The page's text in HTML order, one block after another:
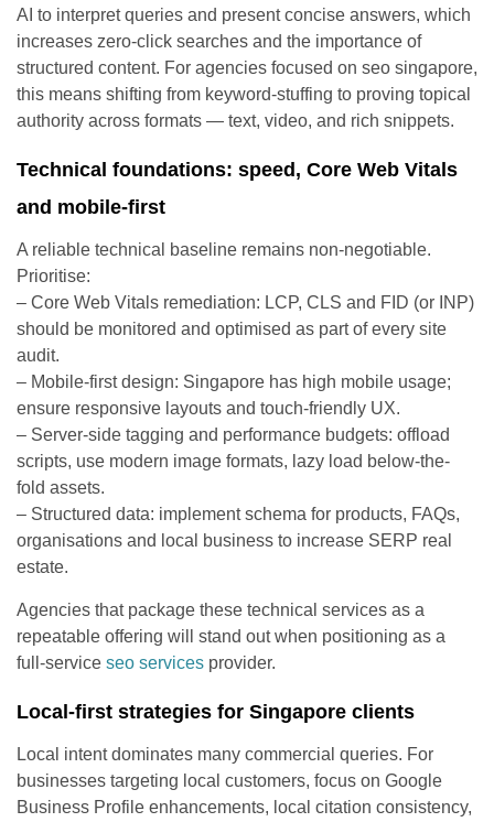
AI to interpret queries and present concise answers, which
increases zero-click searches and the importance of
structured content. For agencies focused on seo singapore,
this means shifting from keyword-stuffing to proving topical
authority across formats — text, video, and rich snippets.
Technical foundations: speed, Core Web Vitals
and mobile-first
A reliable technical baseline remains non-negotiable.
Prioritise:
– Core Web Vitals remediation: LCP, CLS and FID (or INP)
should be monitored and optimised as part of every site
audit.
– Mobile-first design: Singapore has high mobile usage;
ensure responsive layouts and touch-friendly UX.
– Server-side tagging and performance budgets: offload
scripts, use modern image formats, lazy load below-the-
fold assets.
– Structured data: implement schema for products, FAQs,
organisations and local business to increase SERP real
estate.
Agencies that package these technical services as a
repeatable offering will stand out when positioning as a
full-service seo services provider.
Local-first strategies for Singapore clients
Local intent dominates many commercial queries. For
businesses targeting local customers, focus on Google
Business Profile enhancements, local citation consistency,